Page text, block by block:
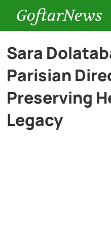
GoftarNews
Entertainment
Cars
Sara
Parisian
Preserving
Legacy